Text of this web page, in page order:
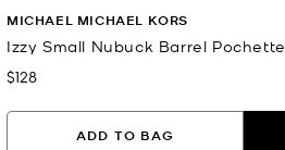
MICHAEL MICHAEL KORS
Izzy Small Nubuck Barrel Pochette
Now
$128
ADD TO BAG